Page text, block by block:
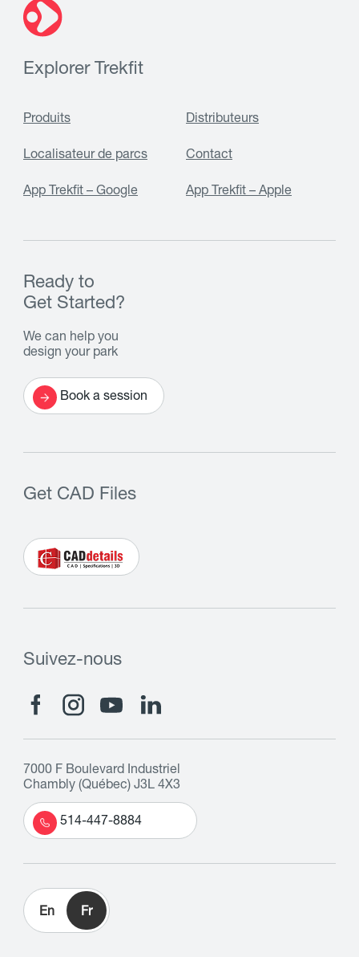
Explorer Trekfit
Produits Distributeurs
Localisateur de parcs Contact
App Trekfit – Google App Trekfit – Apple
Ready to
Get Started?
We can help you
design your park
Book a session
Get CAD Files
Suivez-nous
7000 F Boulevard Industriel
Chambly (Québec) J3L 4X3
514-447-8884
En Fr